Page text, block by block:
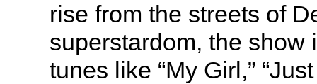
rise from the streets of
superstardom, the show
tunes like “My Girl,”